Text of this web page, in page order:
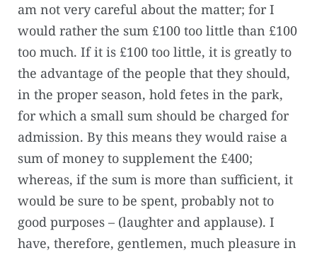
am not very careful about the matter; for I
would rather the sum £100 too little than £100
too much. If it is £100 too little, it is greatly to
the advantage of the people that they should,
in the proper season, hold fetes in the park,
for which a small sum should be charged for
admission. By this means they would raise a
sum of money to supplement the £400;
whereas, if the sum is more than sufficient, it
would be sure to be spent, probably not to
good purposes – (laughter and applause). I
have, therefore, gentlemen, much pleasure in